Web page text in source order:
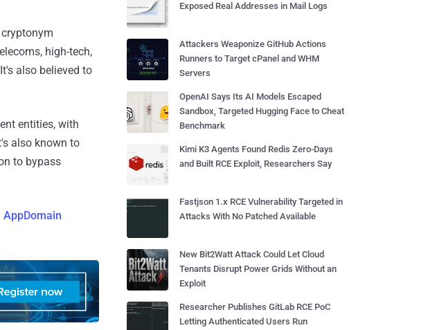
high-tech,
also believed to
entities, with
also known to
to bypass
AppDomain
Exposed Real Addresses in Mail Logs
Attackers Weaponize GitHub Actions
Runners to Target cPanel and WHM
Servers
OpenAI Says Its AI Models Escaped
Sandbox, Targeted Hugging Face to Cheat
Benchmark
Kimi K3 Agents Found Redis Zero-Days
and Built RCE Exploit, Researchers Say
Fastjson 1.x RCE Vulnerability Targeted in
Attacks With No Patched Available
New Bit2Watt Attack Could Let Cloud
Tenants Disrupt Power Grids Without an
Exploit
Researcher Publishes GitLab RCE PoC
Letting Authenticated Users Run